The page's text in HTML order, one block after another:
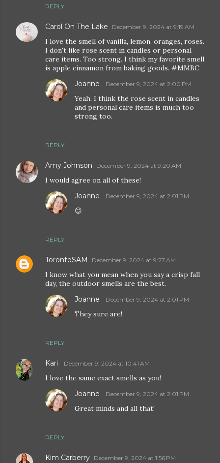
REPLY
Carol On The Lake December 9, 2024 at 9:19 AM
I love the smell of vanilla, lemon, oranges, roses.
I don't like rose scent in candles or personal
care items. Too strong. I think my favorite smell
is apple cinnamon from baking goods. #MMBC
REPLY
Joanne December 9, 2024 at 2:00 PM
Yeah, I think the rose scent in candles
and personal care items is much too
strong too.
Amy Johnson December 9, 2024 at 9:20 AM
I would agree on all of these!
REPLY
Joanne December 9, 2024 at 2:01 PM
😊
TorontoSAM December 9, 2024 at 9:27 AM
I know what you mean when you say a crisp fall
day, the outdoor smells are the best.
REPLY
Joanne December 9, 2024 at 2:01 PM
They sure are!
Kari December 9, 2024 at 10:41 AM
I love the same exact smells as you!
REPLY
Joanne December 9, 2024 at 2:01 PM
Great minds and all that!
Kim Carberry December 9, 2024 at 1:56 PM